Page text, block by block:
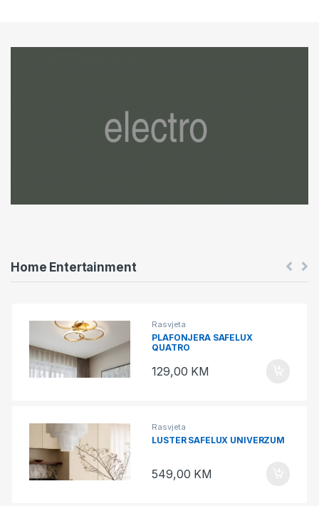
T
b
s
Home Entertainment
Rasvjeta
PLAFONJERA SAFELUX
QUATRO
129,00 KM
Rasvjeta
LUSTER SAFELUX UNIVERZUM
549,00 KM